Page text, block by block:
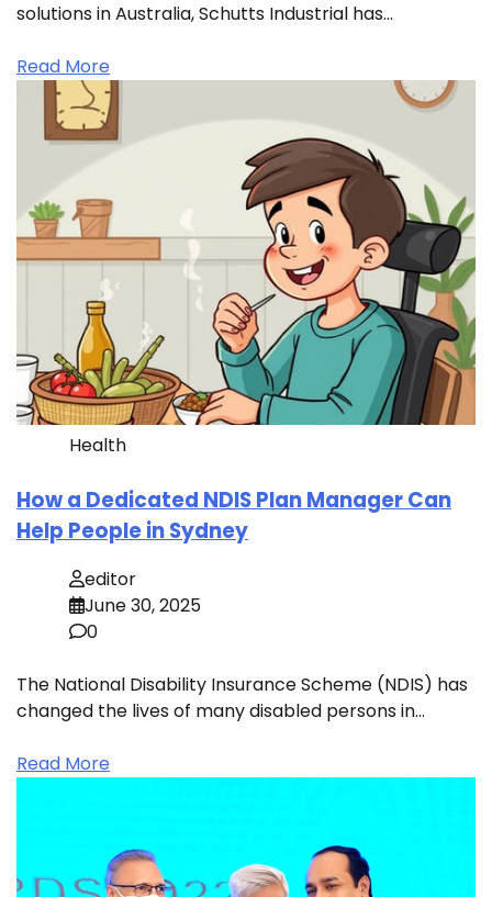
solutions in Australia, Schutts Industrial has…
Read More
Health
How a Dedicated NDIS Plan Manager Can
Help People in Sydney
editor
June 30, 2025
0
The National Disability Insurance Scheme (NDIS) has
changed the lives of many disabled persons in…
Read More